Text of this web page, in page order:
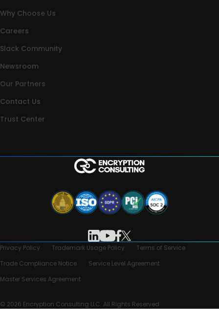
Why Choose Us
Careers
Slack Community
Newsroom
Our Partners
Contact Us
Trust Center
Privacy Policy Trademark Usage Policy
Terms of Service
Trade Compliance Notice
Service Level Agreement
Master Services Agreement
© 2026 Encryption Consulting LLC. All Rights Reserved